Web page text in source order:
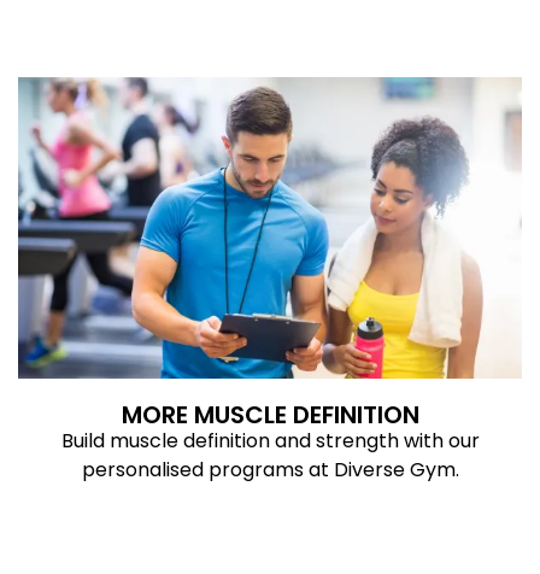
MORE MUSCLE DEFINITION
Build muscle definition and strength with our
personalised programs at Diverse Gym.